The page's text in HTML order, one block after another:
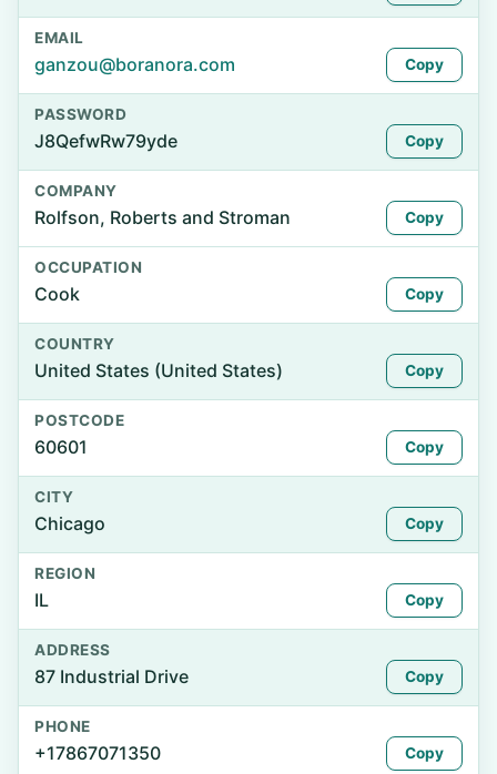
EMAIL
ganzou@boranora.com Copy
PASSWORD
J8QefwRw79yde Copy
COMPANY
Rolfson, Roberts and Stroman Copy
OCCUPATION
Cook Copy
COUNTRY
United States (United States) Copy
POSTCODE
60601 Copy
CITY
Chicago Copy
REGION
IL Copy
ADDRESS
87 Industrial Drive Copy
PHONE
+17867071350 Copy